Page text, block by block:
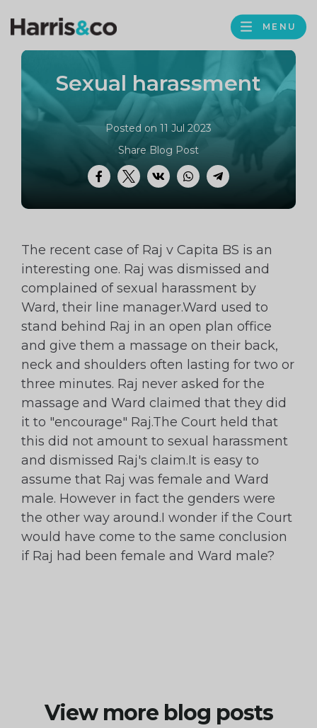
Harris
Accountancy
MENU
Sexual harassment
Posted on 11 Jul 2023
Facebook
TwitterVK WhatsApp
Telegram
Share Blog Post
The recent case of Raj v Capita BS is an
interesting one. Raj was dismissed and
complained of sexual harassment by
Ward, their line manager.Ward used to
stand behind Raj in an open plan office
and give them a massage on their back,
neck and shoulders often lasting for two or
three minutes. Raj never asked for the
massage and Ward claimed that they did
it to "encourage" Raj.The Court held that
this did not amount to sexual harassment
and dismissed Raj's claim.It is easy to
assume that Raj was female and Ward
male. However in fact the genders were
the other way around.I wonder if the Court
would have come to the same conclusion
if Raj had been female and Ward male?
View more blog posts